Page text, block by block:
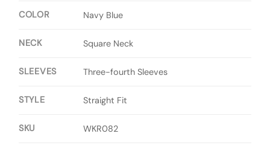
COLOR Navy Blue
NECK Square Neck
SLEEVES Three-fourth Sleeves
STYLE Straight Fit
SKU WKR082